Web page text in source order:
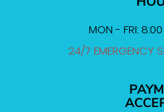
MON - FRI:
24/7 EMERGENCY